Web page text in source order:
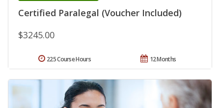
Certified Paralegal (Voucher Included)
$3245.00
12 Months
225 Course Hours